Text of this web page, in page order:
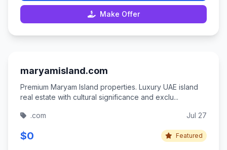
Make Offer
maryamisland.com
Premium Maryam Island properties. Luxury UAE island
real estate with cultural significance and exclu...
.com Jul 27
$0 Featured